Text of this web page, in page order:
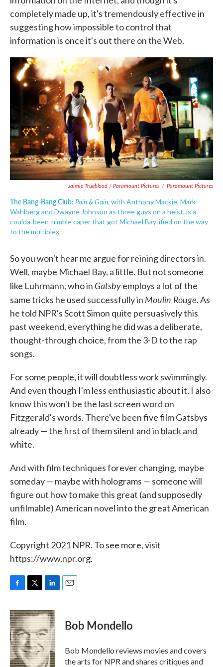
completely made up, it's tremendously effective in
suggesting how impossible to control that
information is once it's out there on the Web.
Jaimie Trueblood / Paramount Pictures / Paramount Pictures
The Bang-Bang Club: Pain & Gain, with Anthony Mackie, Mark
Wahlberg and Dwayne Johnson as three guys on a heist, is a
coulda-been-nimble caper that got Michael Bay-ified on the way
to the multiplex.
So you won't hear me argue for reining directors in.
Well, maybe Michael Bay, a little. But not someone
like Luhrmann, who in Gatsbyemploys a lot of the
same tricks he used successfully in Moulin Rouge.As
he told NPR's Scott Simon quite persuasively this
past weekend, everything he did was a deliberate,
thought-through choice, from the 3-D to the rap
songs.
For some people, it will doubtless work swimmingly.
And even though I'm less enthusiastic about it, I also
know this won't be the last screen word on
Fitzgerald's words. There've been five film Gatsbys
already — the first of them silent and in black and
white.
And with film techniques forever changing, maybe
someday — maybe with holograms — someone will
figure out how to make this great (and supposedly
unfilmable) American novel into the great American
film.
Copyright 2021 NPR. To see more, visit
https://www.npr.org.
c
e
b
o
o
k
i
t
t
e
r
n
k
e
d
I
n
Bob Mondello
Bob Mondello reviews movies and covers
the arts for NPR and shares critiques and